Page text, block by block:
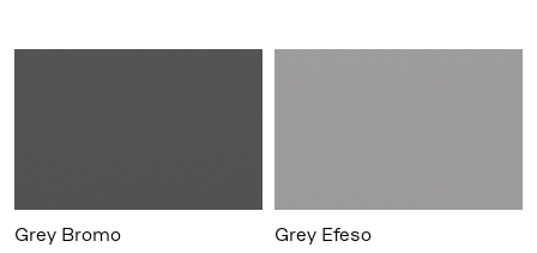
Grey Bromo Grey Efeso